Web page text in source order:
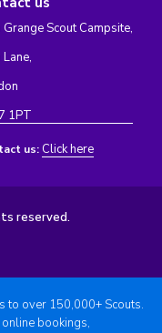
Grange Scout Campsite,
1PT
us: Click here
reserved.
to over 150,000+ Scouts.
bookings,